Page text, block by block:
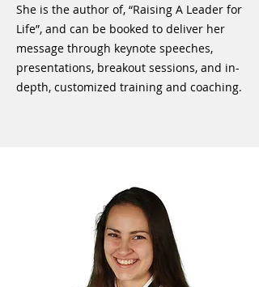
She is the author of, “Raising A Leader for
Life”, and can be booked to deliver her
message through keynote speeches,
presentations, breakout sessions, and in-
depth, customized training and coaching.